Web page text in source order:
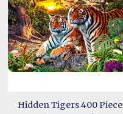
Hidden Tigers 400 Piece